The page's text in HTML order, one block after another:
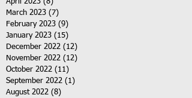
March 2023 (7)
February 2023 (9)
January 2023 (15)
December 2022 (12)
November 2022 (12)
October 2022 (11)
September 2022 (1)
August 2022 (8)